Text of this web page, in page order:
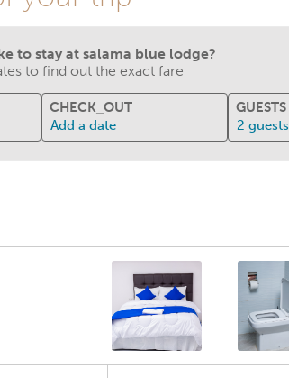
to stay at salama blue lodge?
to find out the exact fare
CHECK_OUT
Add a date
GUESTS
2 guests